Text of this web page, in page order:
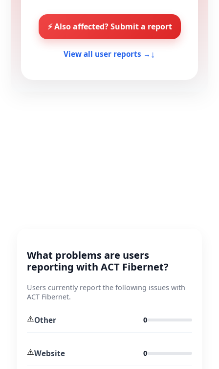
⚡ Also affected? Submit a report
View all user reports → ↓
What problems are users
reporting with ACT Fibernet?
Users currently report the following issues with
ACT Fibernet.
⚠️Other 0
⚠️Website 0